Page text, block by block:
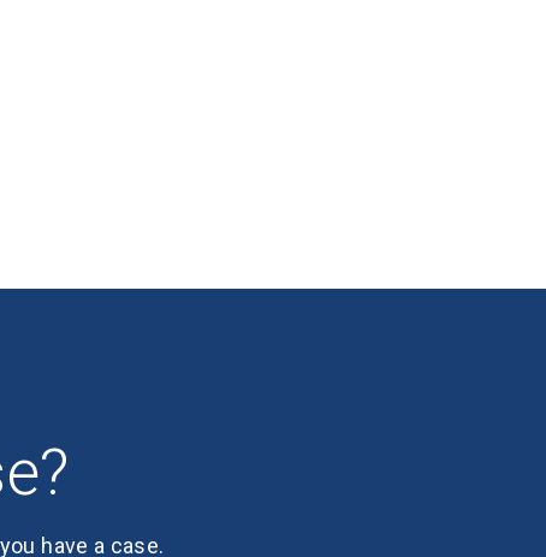
have a case.